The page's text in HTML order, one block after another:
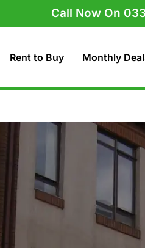
Call Now On
Rent to Buy Monthly